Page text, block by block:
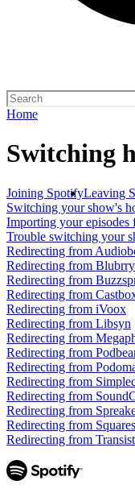
Home
Switching
Joining SpotifyLeaving
Switching your show's
Importing your episodes
Trouble switching your
Redirecting from
Redirecting from Blubrry
Redirecting from
Redirecting from
Redirecting from iVoox
Redirecting from Libsyn
Redirecting from
Redirecting from
Redirecting from
Redirecting from
Redirecting from
Redirecting from
Redirecting from
Redirecting from